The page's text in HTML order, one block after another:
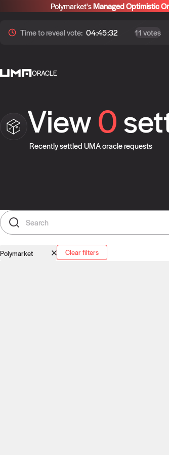
Polymarket'sManaged Optimistic
Time torevealvote: 04:45:32 11 votes
ORACLE
View0
Recently settled UMA oracle requests
Polymarket Clear filters